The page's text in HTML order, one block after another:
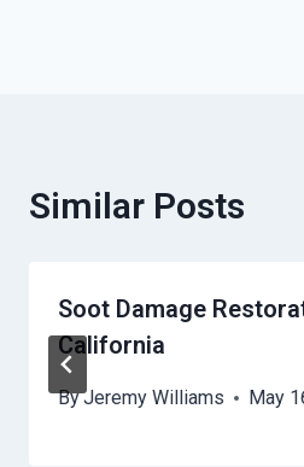
Similar Posts
Soot Damage
California
ByJeremy Williams May